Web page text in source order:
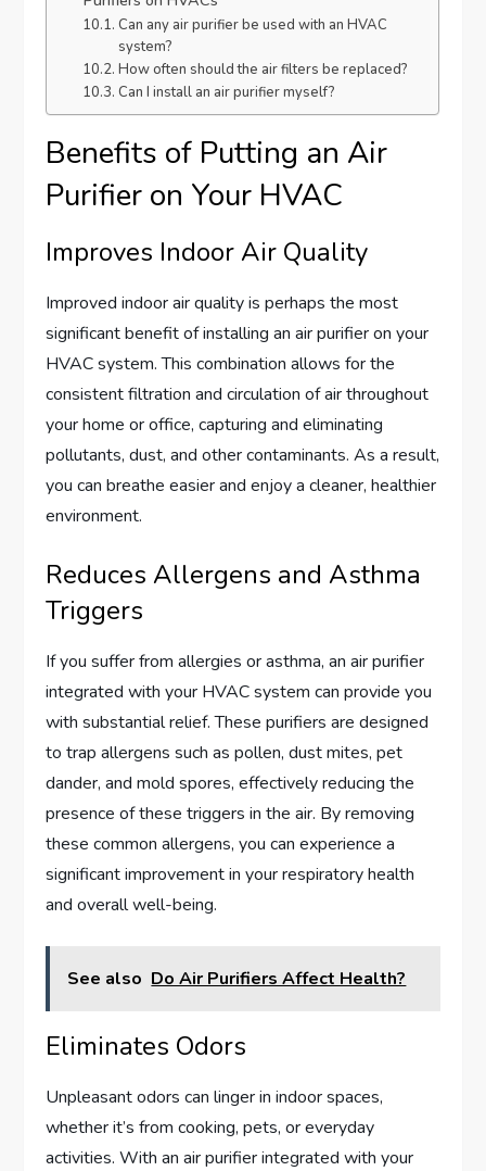
Can any air purifier be used with an HVAC
system?
How often should the air filters be replaced?
Can I install an air purifier myself?
Benefits of Putting an Air
Purifier on Your HVAC
Improves Indoor Air Quality
Improved indoor air quality is perhaps the most
significant benefit of installing an air purifier on your
HVAC system. This combination allows for the
consistent filtration and circulation of air throughout
your home or office, capturing and eliminating
pollutants, dust, and other contaminants. As a result,
you can breathe easier and enjoy a cleaner, healthier
environment.
Reduces Allergens and Asthma
Triggers
If you suffer from allergies or asthma, an air purifier
integrated with your HVAC system can provide you
with substantial relief. These purifiers are designed
to trap allergens such as pollen, dust mites, pet
dander, and mold spores, effectively reducing the
presence of these triggers in the air. By removing
these common allergens, you can experience a
significant improvement in your respiratory health
and overall well-being.
See also Do Air Purifiers Affect Health?
Eliminates Odors
Unpleasant odors can linger in indoor spaces,
whether it’s from cooking, pets, or everyday
activities. With an air purifier integrated with your